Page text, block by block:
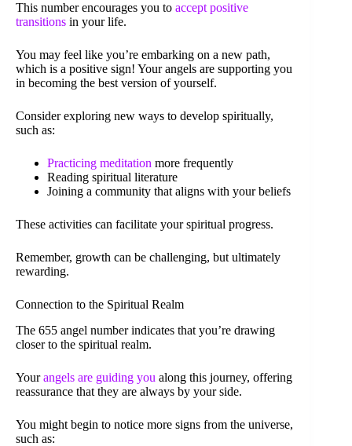
This number encourages you to accept positive
transitions in your life.
You may feel like you’re embarking on a new path,
which is a positive sign! Your angels are supporting you
in becoming the best version of yourself.
Consider exploring new ways to develop spiritually,
such as:
Practicing meditation more frequently
Reading spiritual literature
Joining a community that aligns with your beliefs
These activities can facilitate your spiritual progress.
Remember, growth can be challenging, but ultimately
rewarding.
Connection to the Spiritual Realm
The 655 angel number indicates that you’re drawing
closer to the spiritual realm.
Yourangels are guiding you along this journey, offering
reassurance that they are always by your side.
You might begin to notice more signs from the universe,
such as: